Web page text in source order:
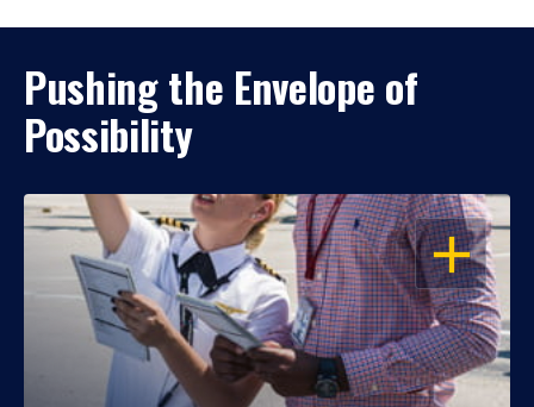
Pushing the Envelope of
Possibility
OPEN